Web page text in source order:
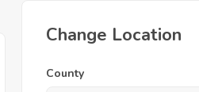
Change Location
County